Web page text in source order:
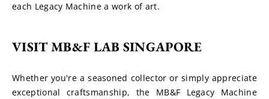
each Legacy Machine a work of art.
VISIT MB&F LAB SINGAPORE
Whether you're a seasoned collector or simply appreciate
exceptional craftsmanship, the MB&F Legacy Machine